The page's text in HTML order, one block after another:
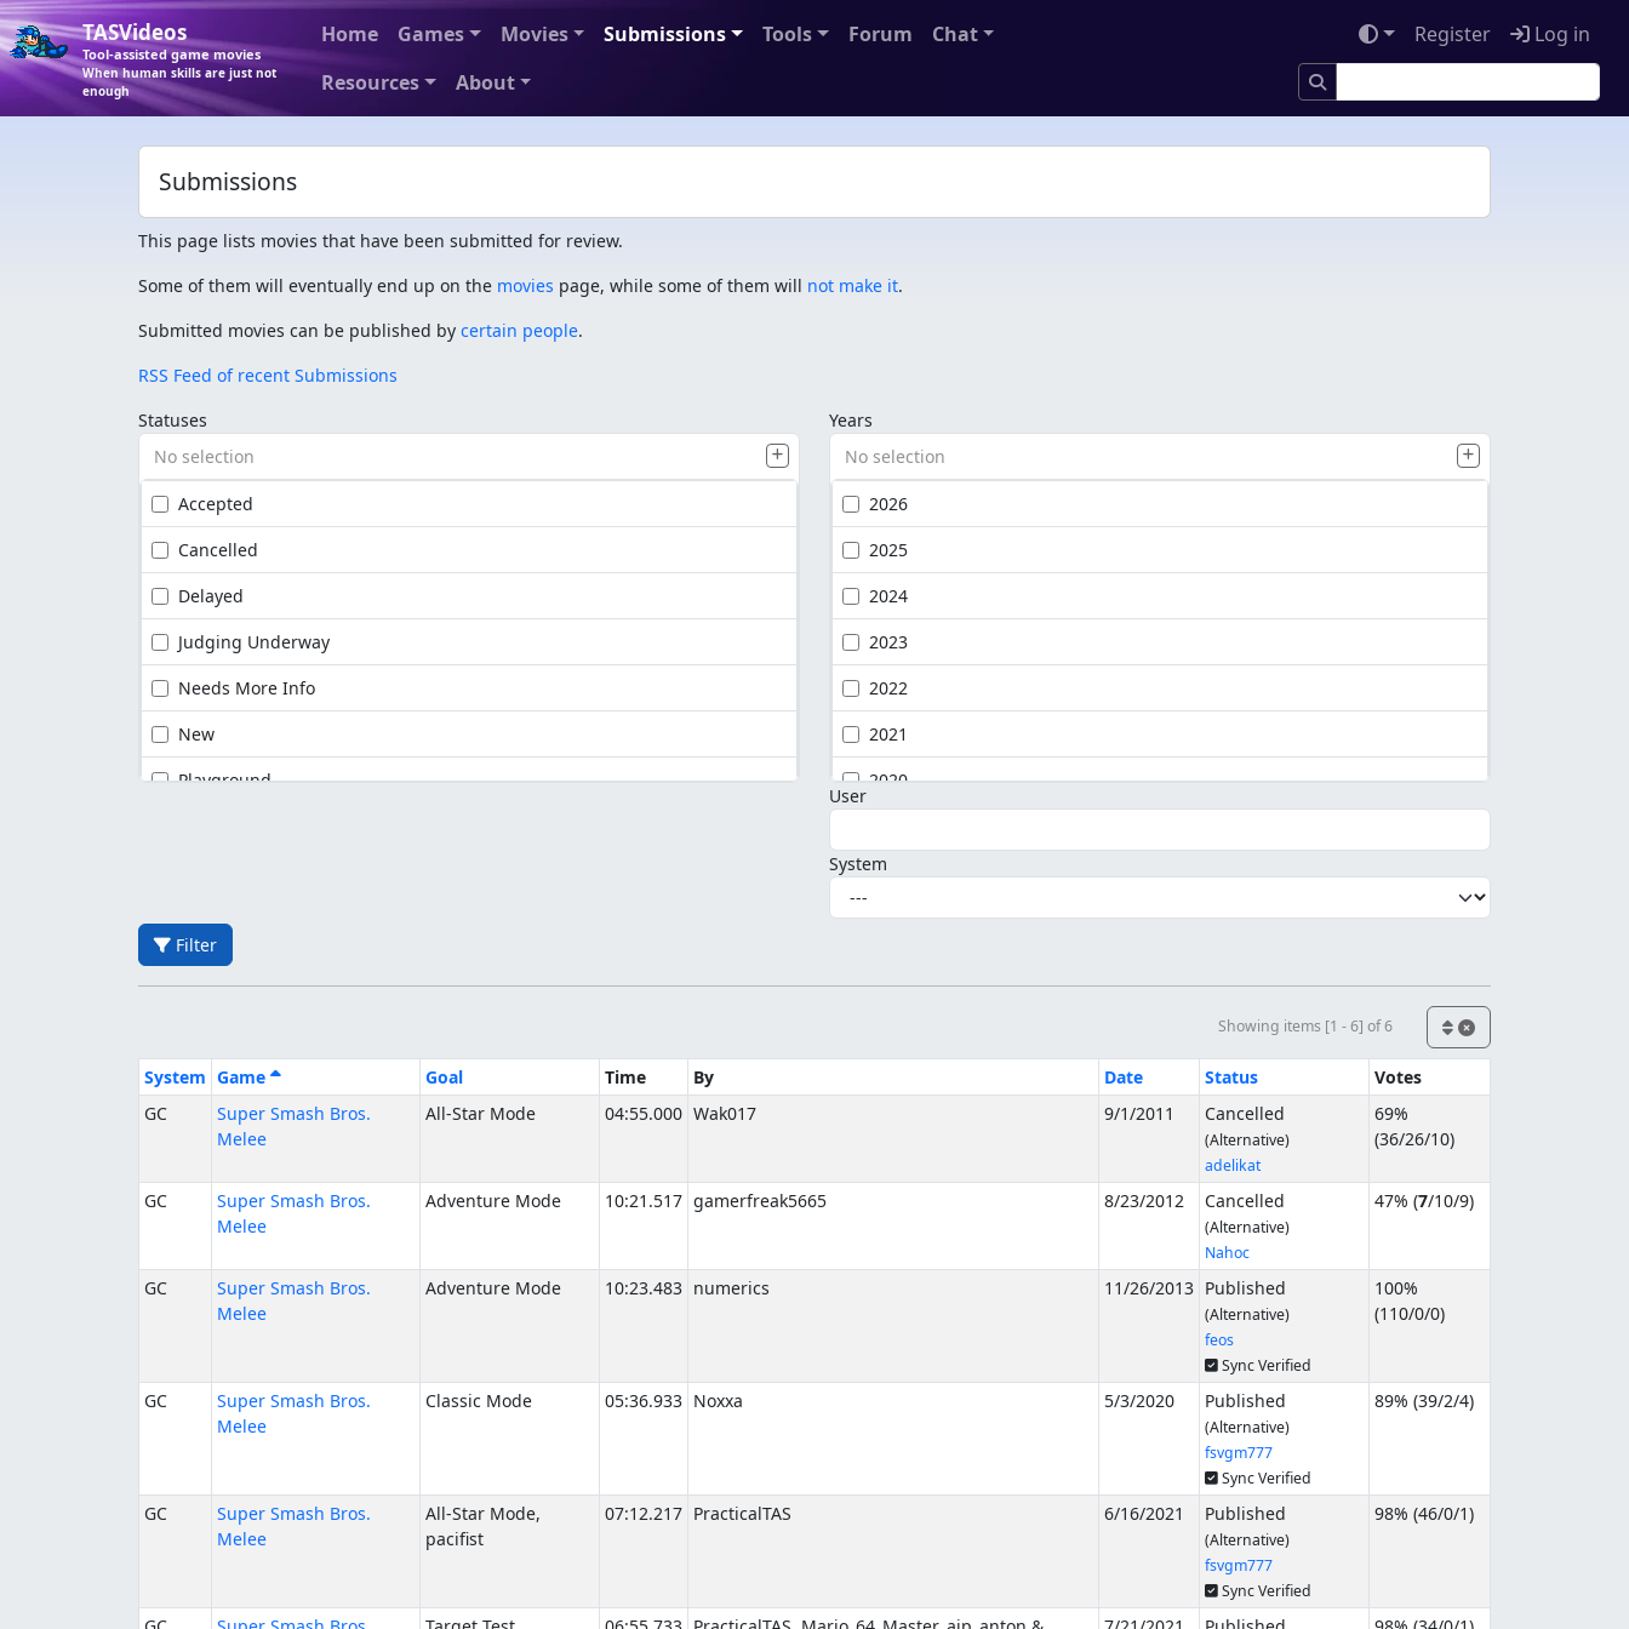
TASVideos
Tool-assisted game movies
When human skills are just not
enough
Home Games Movies Submissions Tools Forum
Chat
Resources
About
Register Log in
Submissions
This page lists movies that have been submitted for review.
Some of them will eventually end up on the movies page, while some of them will not make it.
Submitted movies can be published by certain people.
RSS Feed of recent Submissions
Statuses
No selection
Accepted
Cancelled
Delayed
Judging Underway
Needs More Info
New
Playground
Years
No selection
2026
2025
2024
2023
2022
2021
2020
User
System
Filter
Showing items [1 - 6] of 6
System Game Goal Time By Date Status
Votes
GC
Super Smash Bros.
Melee
All-Star Mode 04:55.000 Wak017 9/1/2011 Cancelled
(Alternative)
adelikat
69%
(36/26/10)
GC
Super Smash Bros.
Melee
Adventure Mode 10:21.517 gamerfreak5665 8/23/2012 Cancelled
(Alternative)
Nahoc
47% (7/10/9)
GC
Super Smash Bros.
Melee
Adventure Mode 10:23.483 numerics 11/26/2013 Published
(Alternative)
feos
Sync Verified
100%
(110/0/0)
GC
Super Smash Bros.
Melee
Classic Mode 05:36.933 Noxxa 5/3/2020 Published
(Alternative)
fsvgm777
Sync Verified
89% (39/2/4)
GC
Super Smash Bros.
Melee
All-Star Mode,
pacifist
07:12.217 PracticalTAS 6/16/2021 Published
(Alternative)
fsvgm777
Sync Verified
98% (46/0/1)